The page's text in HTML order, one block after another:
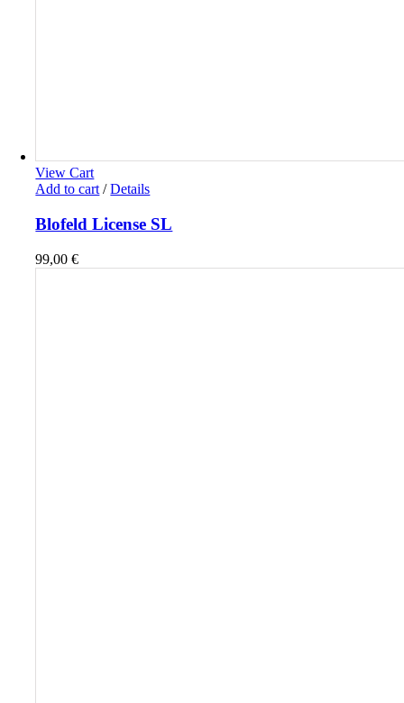
View Cart
Add to cart / Details
Blofeld License SL
99,00€